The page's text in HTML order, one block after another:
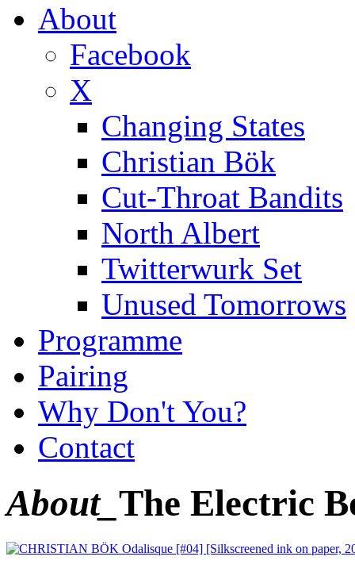
About
Facebook
X
Changing States
Christian Bök
Cut-Throat Bandits
North Albert
Twitterwurk Set
Unused Tomorrows
Programme
Pairing
Why Don't You?
Contact
About_ The Electric